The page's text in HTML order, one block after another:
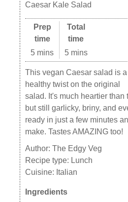
Caesar Kale Salad
Prep
time
5 mins
Total
time
5 mins
This vegan Caesar salad is a
healthy twist on the original
salad. It's much heartier than
but still garlicky, briny, and
ready in just a few minutes
make. Tastes AMAZING too!
Author:The Edgy Veg
Recipe type: Lunch
Cuisine: Italian
Ingredients